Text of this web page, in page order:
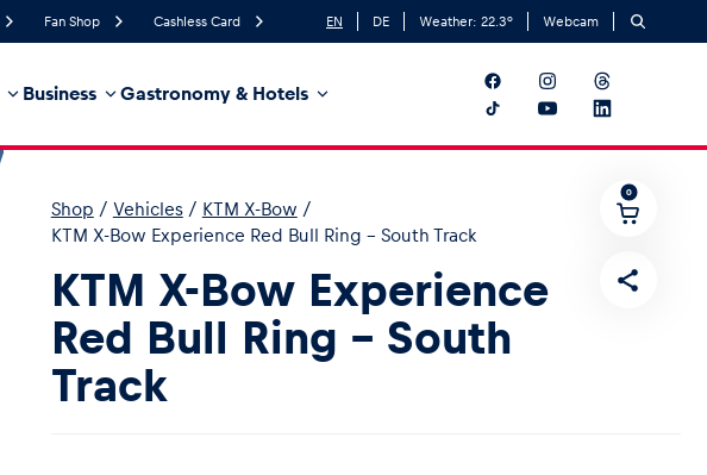
Fan Shop Cashless Card EN DE Weather: 22.3° Webcam
Business Gastronomy & Hotels
East
0
Shop / Vehicles / KTM X-Bow /
KTM X-Bow Experience Red Bull Ring - South Track
KTM X-Bow Experience
Red Bull Ring - South
Track